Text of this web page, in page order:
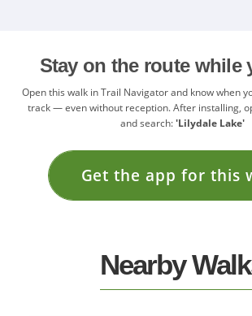
Stay on the route while
Open this walk in Trail Navigator and know when
track — even without reception. After installing,
and search:'Lilydale Lake'
Get the app for this
Nearby